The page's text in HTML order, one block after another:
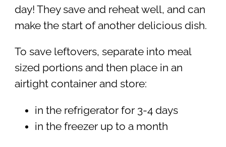
day! They save and reheat well, and can
make the start of another delicious dish.
To save leftovers, separate into meal
sized portions and then place in an
airtight container and store:
in the refrigerator for 3-4 days
in the freezer up to a month